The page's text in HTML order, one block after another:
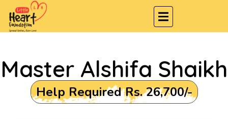
Master Alshifa Shaikh
Help Required Rs. 26,700/-